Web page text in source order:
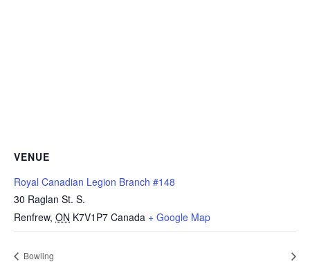
VENUE
Royal Canadian Legion Branch #148
30 Raglan St. S.
Renfrew, ON K7V1P7 Canada + Google Map
Bowling